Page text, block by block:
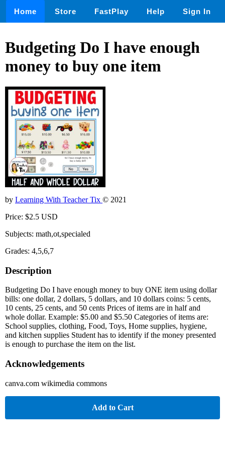
Home Store FastPlay Help Sign In
Budgeting Do I have enough
money to buy one item
by Learning With Teacher Tix © 2021
Price: $2.5 USD
Subjects: math,ot,specialed
Grades: 4,5,6,7
Description
Budgeting Do I have enough money to buy ONE item using dollar
bills: one dollar, 2 dollars, 5 dollars, and 10 dollars coins: 5 cents,
10 cents, 25 cents, and 50 cents Prices of items are in half and
whole dollar. Example: $5.00 and $5.50 Categories of items are:
School supplies, clothing, Food, Toys, Home supplies, hygiene,
and kitchen supplies Student has to identify if the money presented
is enough to purchase the item on the list.
Acknowledgements
canva.com wikimedia commons
Add to Cart